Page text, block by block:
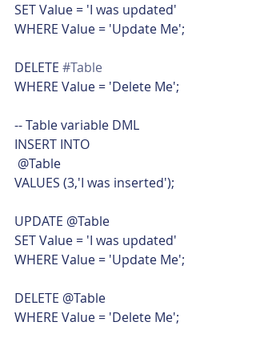
SET Value = 'I was updated'
WHERE Value = 'Update Me';
DELETE #Table
WHERE Value = 'Delete Me';
-- Table variable DML
INSERT INTO
@Table
VALUES (3,'I was inserted');
UPDATE @Table
SET Value = 'I was updated'
WHERE Value = 'Update Me';
DELETE @Table
WHERE Value = 'Delete Me';